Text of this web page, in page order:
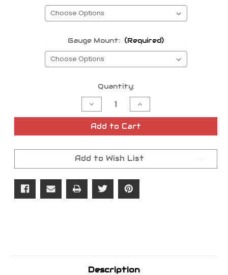
Gauge Mount: (Required)
Quantity:
Decrease
Quantity
of
Forbidden
Risers
Increase
Quantity
of
Forbidden
Risers
Add to Cart
Add to Wish List
Description